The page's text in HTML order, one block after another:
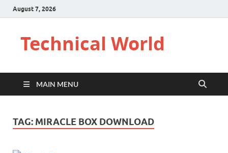
August 7, 2026
Technical World
MAIN MENU
TAG: MIRACLE BOX DOWNLOAD